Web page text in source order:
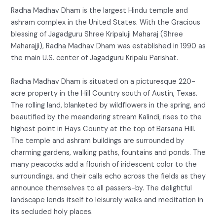
Radha Madhav Dham is the largest Hindu temple and
ashram complex in the United States. With the Gracious
blessing of Jagadguru Shree Kripaluji Maharaj (Shree
Maharajji), Radha Madhav Dham was established in 1990 as
the main U.S. center of Jagadguru Kripalu Parishat.
Radha Madhav Dham is situated on a picturesque 220-
acre property in the Hill Country south of Austin, Texas.
The rolling land, blanketed by wildflowers in the spring, and
beautified by the meandering stream Kalindi, rises to the
highest point in Hays County at the top of Barsana Hill.
The temple and ashram buildings are surrounded by
charming gardens, walking paths, fountains and ponds. The
many peacocks add a flourish of iridescent color to the
surroundings, and their calls echo across the fields as they
announce themselves to all passers-by. The delightful
landscape lends itself to leisurely walks and meditation in
its secluded holy places.